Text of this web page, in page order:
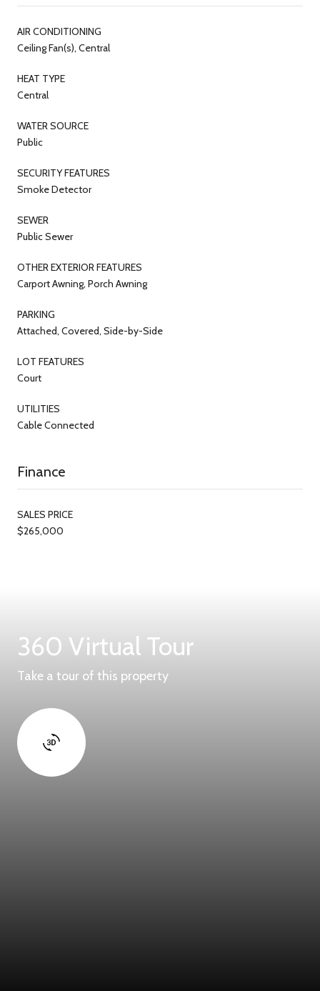
AIR CONDITIONING
Ceiling Fan(s), Central
HEAT TYPE
Central
WATER SOURCE
Public
SECURITY FEATURES
Smoke Detector
SEWER
Public Sewer
OTHER EXTERIOR FEATURES
Carport Awning, Porch Awning
PARKING
Attached, Covered, Side-by-Side
LOT FEATURES
Court
UTILITIES
Cable Connected
Finance
SALES PRICE
$265,000
360 Virtual Tour
Take a tour of this property